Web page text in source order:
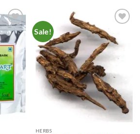
₹12,000.00
Add to
Wishlist
Sale!
Wishlist
HERBS